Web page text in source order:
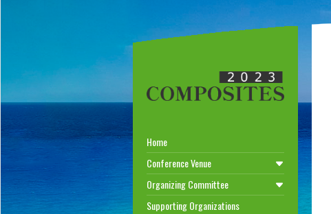
Home
Conference Venue
Organizing Committee
Supporting Organizations